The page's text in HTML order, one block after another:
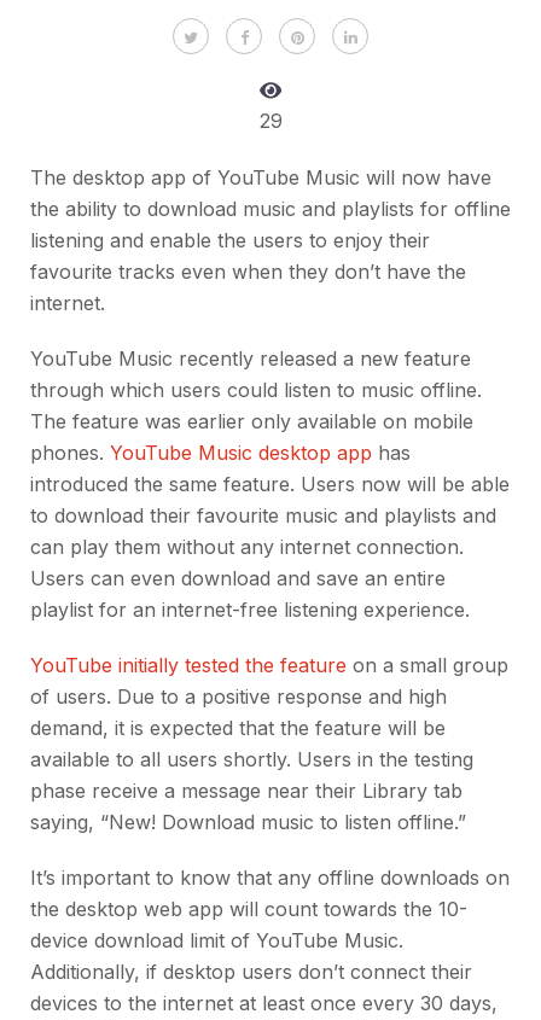
29
The desktop app of YouTube Music will now have
the ability to download music and playlists for offline
listening and enable the users to enjoy their
favourite tracks even when they don’t have the
internet.
YouTube Music recently released a new feature
through which users could listen to music offline.
The feature was earlier only available on mobile
phones. YouTube Music desktop app has
introduced the same feature. Users now will be able
to download their favourite music and playlists and
can play them without any internet connection.
Users can even download and save an entire
playlist for an internet-free listening experience.
YouTube initially tested the feature on a small group
of users. Due to a positive response and high
demand, it is expected that the feature will be
available to all users shortly. Users in the testing
phase receive a message near their Library tab
saying, “New! Download music to listen offline.”
It’s important to know that any offline downloads on
the desktop web app will count towards the 10-
device download limit of YouTube Music.
Additionally, if desktop users don’t connect their
devices to the internet at least once every 30 days,